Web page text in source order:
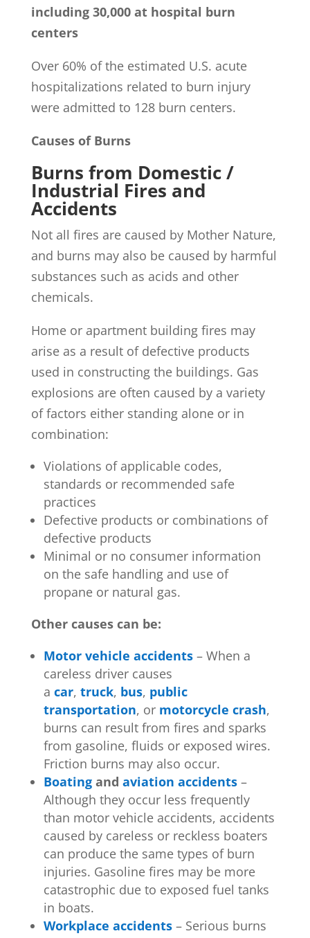
including 30,000 at hospital burn
centers
Over 60% of the estimated U.S. acute
hospitalizations related to burn injury
were admitted to 128 burn centers.
Causes of Burns
Burns from Domestic /
Industrial Fires and
Accidents
Not all fires are caused by Mother Nature,
and burns may also be caused by harmful
substances such as acids and other
chemicals.
Home or apartment building fires may
arise as a result of defective products
used in constructing the buildings. Gas
explosions are often caused by a variety
of factors either standing alone or in
combination:
Violations of applicable codes,
standards or recommended safe
practices
Defective products or combinations of
defective products
Minimal or no consumer information
on the safe handling and use of
propane or natural gas.
Other causes can be:
Motor vehicle accidents– When a
careless driver causes
a car, truck, bus, public
transportation, or motorcycle crash,
burns can result from fires and sparks
from gasoline, fluids or exposed wires.
Friction burns may also occur.
Boatingand aviation accidents–
Although they occur less frequently
than motor vehicle accidents, accidents
caused by careless or reckless boaters
can produce the same types of burn
injuries. Gasoline fires may be more
catastrophic due to exposed fuel tanks
in boats.
Workplace accidents– Serious burns